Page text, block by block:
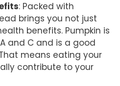
: Packed with
brings you not just
benefits. Pumpkin is
and C and is a good
means eating your
contribute to your